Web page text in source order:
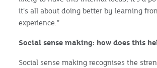
it’s all about doing better by learning
experience.”
Social sense making: how does this
Social sense making recognises the